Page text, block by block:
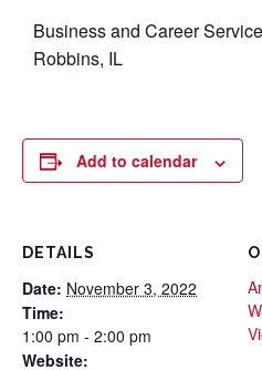
Business and Career
Robbins, IL
Add to calendar
DETAILS
Date: November 3, 2022
Time:
1:00 pm - 2:00 pm
Website: